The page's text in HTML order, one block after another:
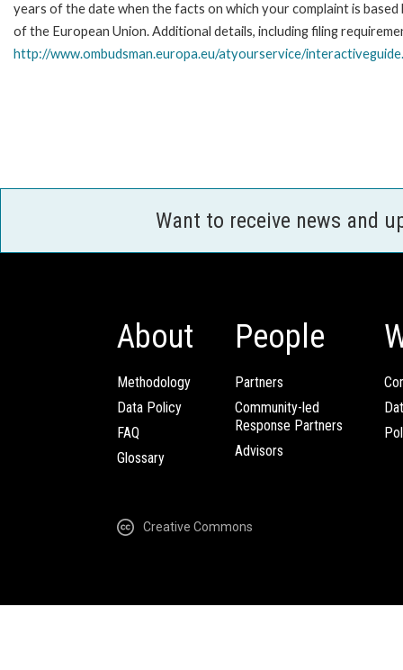
years of the date when the facts on which your complaint is
of the European Union. Additional details, including filing
http://www.ombudsman.europa.eu/atyourservice/
Want to receive news and
About
Methodology
Data Policy
FAQ
Glossary
People
Partners
Community-led
Response Partners
Advisors
Creative Commons